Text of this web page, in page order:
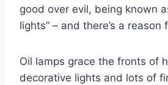
good over evil, being known
lights” – and there’s a reason
Oil lamps grace the fronts of
decorative lights and lots of